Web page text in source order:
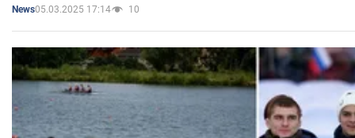
News05.03.2025 17:14 10